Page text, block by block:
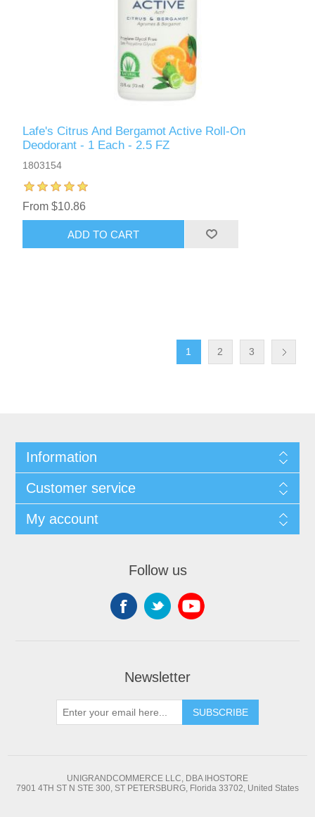
Lafe's Citrus And Bergamot Active Roll-On
Deodorant - 1 Each - 2.5 FZ
1803154
From $10.86
ADD TO CART
1 2 3
Information
Customer service
My account
Follow us
Newsletter
SUBSCRIBE
UNIGRANDCOMMERCE LLC, DBA IHOSTORE
7901 4TH ST N STE 300, ST PETERSBURG, Florida 33702, United States